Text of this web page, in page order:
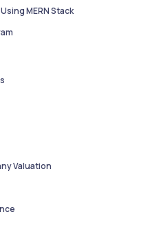
MERN Stack
Valuation